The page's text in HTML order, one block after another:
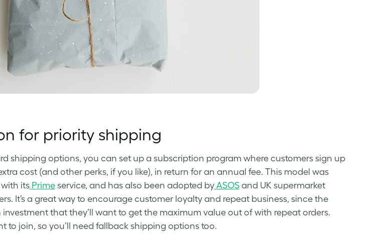
for priority shipping
shipping options, you can set up a subscription program where customers sign up
cost (and other perks, if you like), in return for an annual fee. This model was
its Primeservice, and has also been adopted by ASOSand UK supermarket
It’s a great way to encourage customer loyalty and repeat business, since the
that they’ll want to get the maximum value out of with repeat orders.
to join, so you’ll need fallback shipping options too.